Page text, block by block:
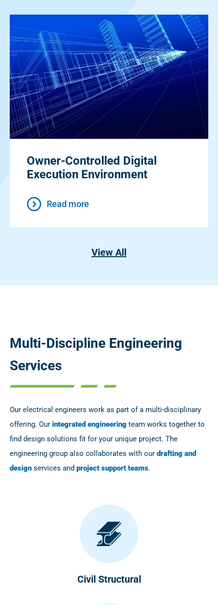
Owner-Controlled Digital
Execution Environment
Read more
View All
Multi-Discipline Engineering
Services
Our electrical engineers work as part of a multi-disciplinary
offering. Our integrated engineering team works together to
find design solutions fit for your unique project. The
engineering group also collaborates with our drafting and
design services and project support teams.
Civil Structural